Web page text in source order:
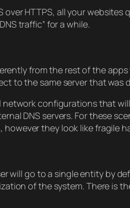
HTTPS, all your
traffic” for a while.
from the rest of the
to the same server that was
configurations that
DNS servers. For these
they look like fragile
will go to a single entity by
of the system. There is